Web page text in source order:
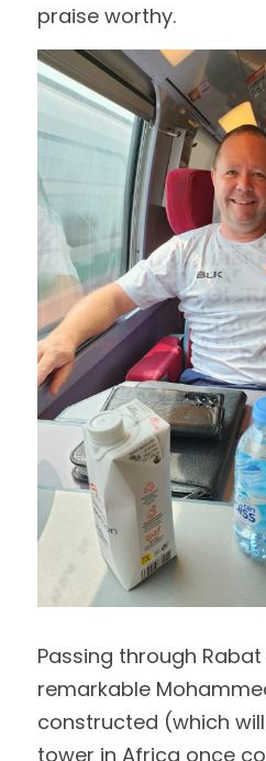
praise worthy.
Passing through
remarkable
constructed (which
tower in Africa once